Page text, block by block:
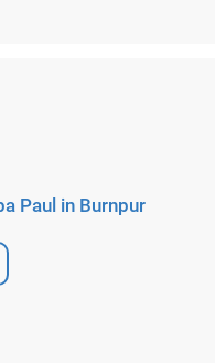
Paul in Burnpur